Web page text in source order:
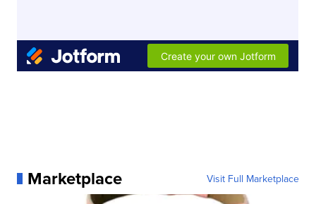
Marketplace Visit Full Marketplace